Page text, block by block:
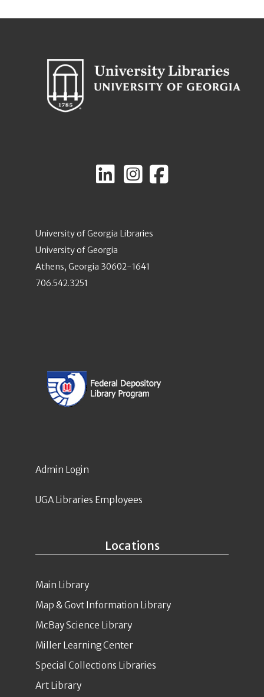
University of Georgia Libraries
University of Georgia
Athens, Georgia 30602-1641
706.542.3251
Locations
Main Library
Map & Govt Information Library
McBay Science Library
Miller Learning Center
Special Collections Libraries
Art Library
Admin Login
UGA Libraries Employees